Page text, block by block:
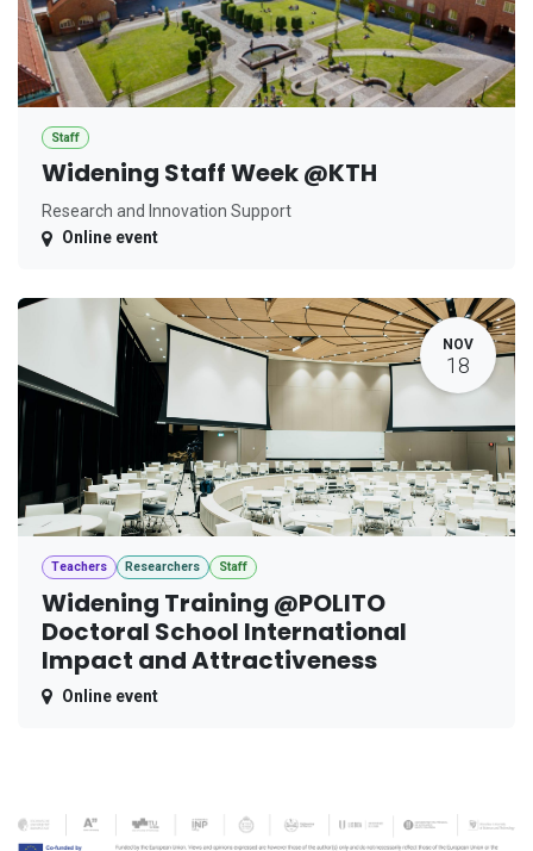
Staff
Widening Staff Week @KTH
Research and Innovation Support
Online event
NOV
18
Teachers Researchers Staff
Widening Training @POLITO
Doctoral School International
Impact and Attractiveness
Online event